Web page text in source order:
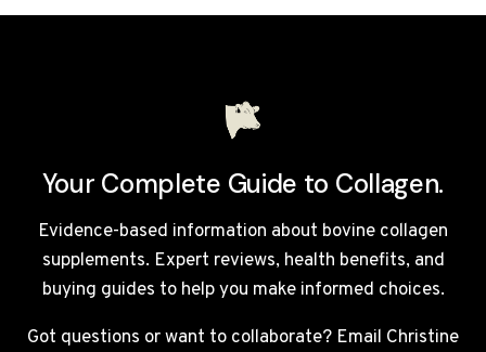
Your Complete Guide to Collagen.
Evidence-based information about bovine collagen
supplements. Expert reviews, health benefits, and
buying guides to help you make informed choices.
Got questions or want to collaborate? Email Christine